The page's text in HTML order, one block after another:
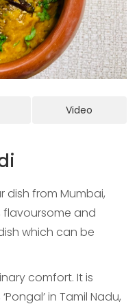
Video
dish from Mumbai,
flavoursome and
which can be
comfort. It is
in Tamil Nadu,